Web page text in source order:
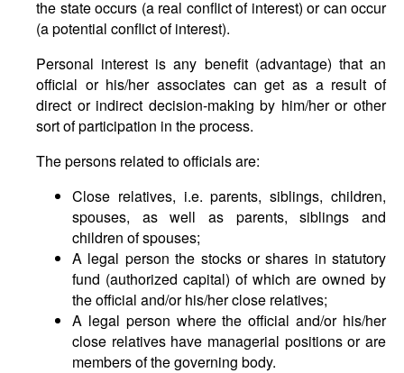
the state occurs (a real conflict of interest) or can occur
(a potential conflict of interest).
Personal interest is any benefit (advantage) that an
official or his/her associates can get as a result of
direct or indirect decision-making by him/her or other
sort of participation in the process.
The persons related to officials are:
Close relatives, i.e. parents, siblings, children,
spouses, as well as parents, siblings and
children of spouses;
A legal person the stocks or shares in statutory
fund (authorized capital) of which are owned by
the official and/or his/her close relatives;
A legal person where the official and/or his/her
close relatives have managerial positions or are
members of the governing body.